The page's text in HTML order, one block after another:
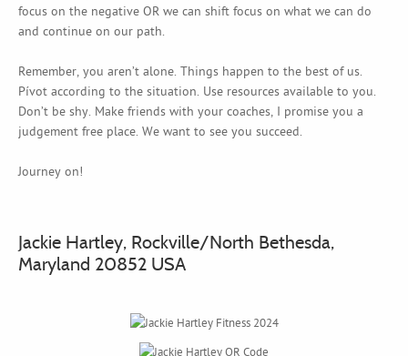
focus on the negative OR we can shift focus on what we can do
and continue on our path.
Remember, you aren’t alone. Things happen to the best of us.
Pívot according to the situation. Use resources available to you.
Don’t be shy. Make friends with your coaches, I promise you a
judgement free place. We want to see you succeed.
Journey on!
Jackie Hartley, Rockville/North Bethesda,
Maryland 20852 USA